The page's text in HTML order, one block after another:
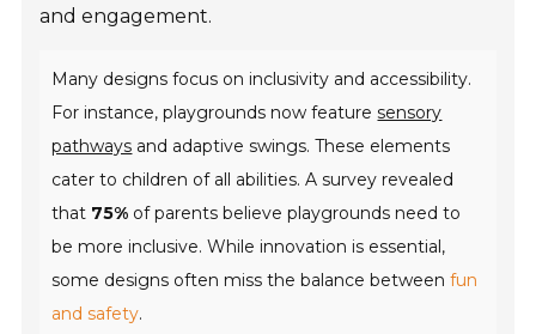
and engagement.
Many designs focus on inclusivity and accessibility.
For instance, playgrounds now featuresensory
pathways and adaptive swings. These elements
cater to children of all abilities. A survey revealed
that 75% of parents believe playgrounds need to
be more inclusive. While innovation is essential,
some designs often miss the balance betweenfun
and safety.